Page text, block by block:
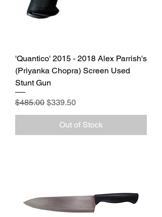
'Quantico' 2015 - 2018 Alex Parrish's
(Priyanka Chopra) Screen Used
Stunt Gun
Regular Price
$485.00 Sale Price
$339.50
Out of Stock